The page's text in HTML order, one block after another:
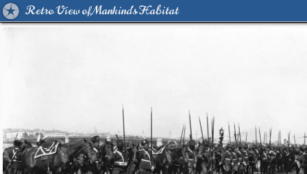
Retro View of Mankind's Habitat